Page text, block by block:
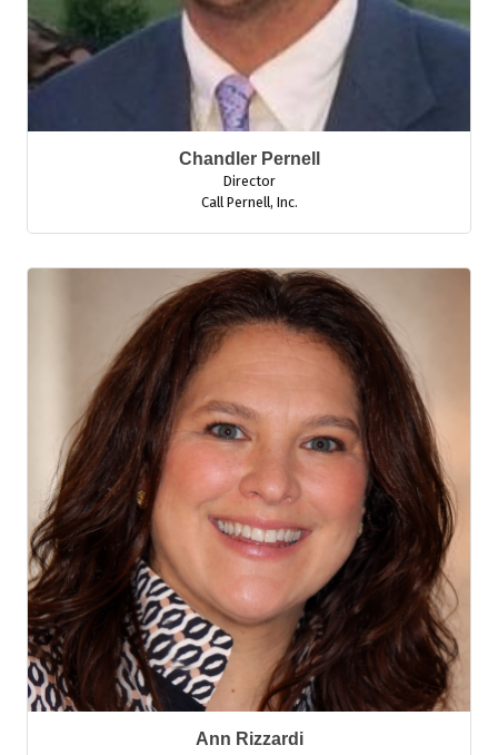
Chandler Pernell
Director
Call Pernell, Inc.
Ann Rizzardi